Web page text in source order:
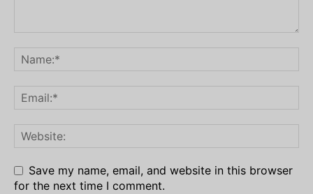
Save my name, email, and website in this browser
for the next time I comment.